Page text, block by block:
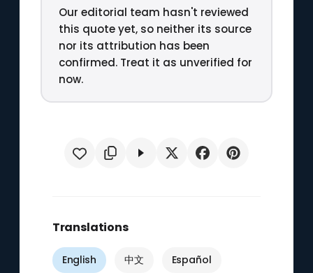
Our editorial team hasn't reviewed
this quote yet, so neither its source
nor its attribution has been
confirmed. Treat it as unverified for
now.
Translations
English 中文 Español